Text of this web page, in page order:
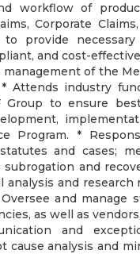
workflow of
Corporate
to provide
and cost-
of the
Attends industry
Group to ensure
Program. *
and cases;
and
analysis and
and manage
as well as
and
analysis and